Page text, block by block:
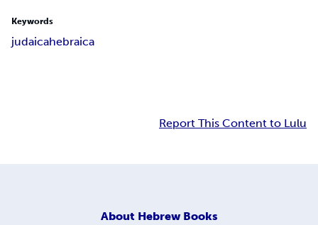
Keywords
judaicahebraica
Report This Content to Lulu
About Hebrew Books